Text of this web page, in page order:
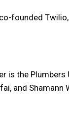
founded
is the
and